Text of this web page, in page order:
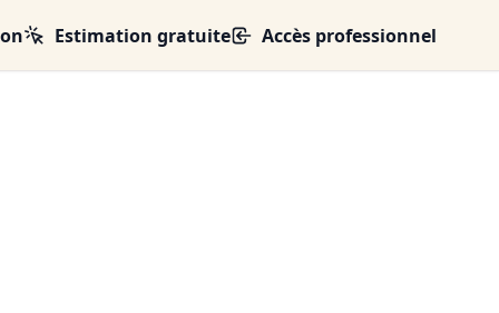
Estimation gratuite Accès professionnel